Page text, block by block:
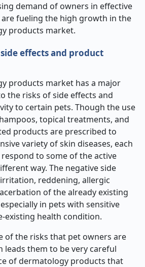
demand of owners in effective
fueling the high growth in the
products market.
effects and product
products market has a major
the risks of side effects and
to certain pets. Though the use
topical treatments, and
products are prescribed to
variety of skin diseases, each
to some of the active
way. The negative side
reddening, allergic
of the already existing
in pets with sensitive
existing health condition.
of the risks that pet owners are
leads them to be very careful
of dermatology products that